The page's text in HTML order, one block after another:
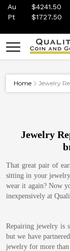
Au $4241.50
Pt
$1727.50
Home Jewelry
Jewelry
That great pair of
sitting in your
wear it again? Now
inexpensively at
Repairing jewelry is
but we have
jewelry for more than